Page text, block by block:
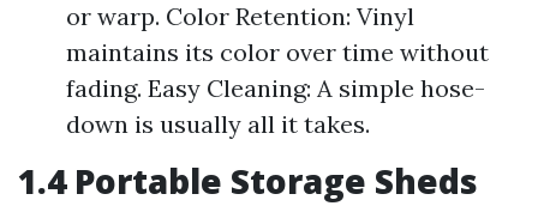
or warp. Color Retention: Vinyl
maintains its color over time without
fading. Easy Cleaning: A simple hose-
down is usually all it takes.
1.4 Portable Storage Sheds